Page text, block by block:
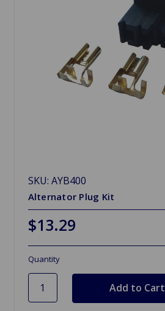
SKU: AYB400
Alternator Plug Kit
$13.29
Quantity